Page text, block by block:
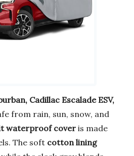
Cadillac Escalade ESV,
from rain, sun, snow, and
waterproof cover is made
The soft cotton lining